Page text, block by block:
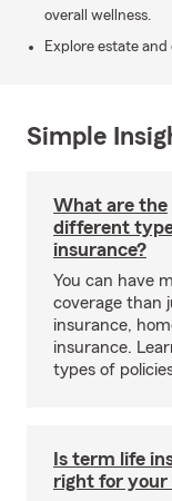
overall wellness.
Explore estate
Simple
What are the
different
insurance?
You can have
coverage than
insurance,
insurance.
types of
Is term life
right for